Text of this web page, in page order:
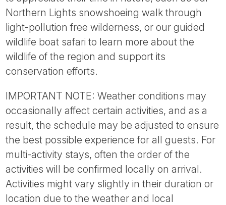
Northern Lights snowshoeing walk through
light-pollution free wilderness, or our guided
wildlife boat safari to learn more about the
wildlife of the region and support its
conservation efforts.
IMPORTANT NOTE: Weather conditions may
occasionally affect certain activities, and as a
result, the schedule may be adjusted to ensure
the best possible experience for all guests. For
multi-activity stays, often the order of the
activities will be confirmed locally on arrival.
Activities might vary slightly in their duration or
location due to the weather and local